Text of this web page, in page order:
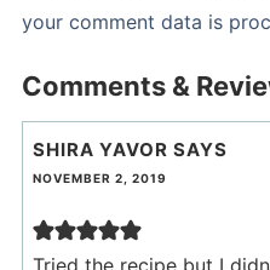
your comment data is
Comments &
SHIRA YAVOR SAYS
NOVEMBER 2, 2019